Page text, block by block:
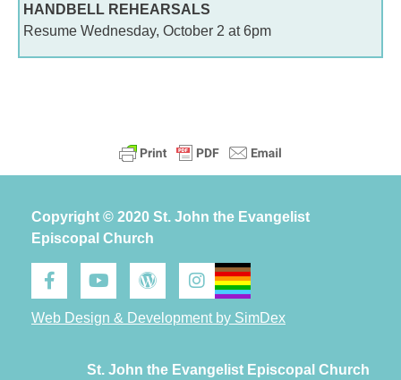
HANDBELL REHEARSALS
Resume Wednesday, October 2 at 6pm
Copyright © 2020 St. John the Evangelist
Episcopal Church
Web Design & Development by SimDex
St. John the Evangelist Episcopal Church